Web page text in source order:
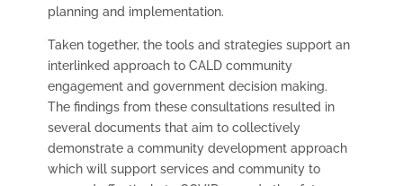
planning and implementation.
Taken together, the tools and strategies support an
interlinked approach to CALD community
engagement and government decision making.
The findings from these consultations resulted in
several documents that aim to collectively
demonstrate a community development approach
which will support services and community to